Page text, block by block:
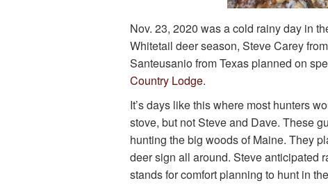
Nov. 23, 2020 was a cold rainy day in
Whitetail deer season, Steve Carey
Santeusanio from Texas planned on
Country Lodge.
It’s days like this where most hunters
stove, but not Steve and Dave. These
hunting the big woods of Maine. They
deer sign all around. Steve anticipated
stands for comfort planning to hunt in